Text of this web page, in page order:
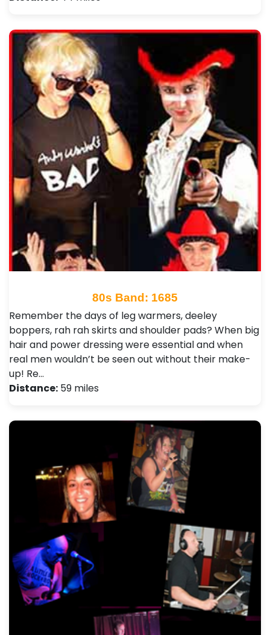
80s Band: 1685
Remember the days of leg warmers, deeley
boppers, rah rah skirts and shoulder pads? When big
hair and power dressing were essential and when
real men wouldn’t be seen out without their make-
up! Re…
Distance: 59 miles